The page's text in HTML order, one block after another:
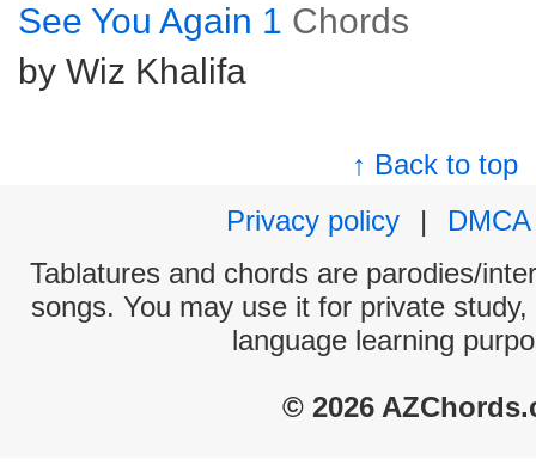
See You Again 1 Chords
by Wiz Khalifa
↑ Back to top
Privacy policy
|
DMCA
Tablatures and chords are parodies/
songs. You may use it for private
language learning
© 2026